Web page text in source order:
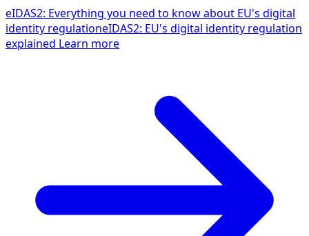
eIDAS2: Everything you need to know about EU's digital
identity regulationeIDAS2: EU's digital identity regulation
explained Learn more